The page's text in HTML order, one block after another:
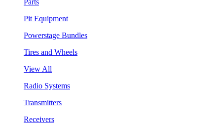
Pit Equipment
Powerstage Bundles
Tires and Wheels
View All
Radio Systems
Transmitters
Receivers